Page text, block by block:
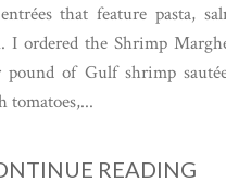
that feature pasta,
I ordered the Shrimp
pound of Gulf shrimp
READING